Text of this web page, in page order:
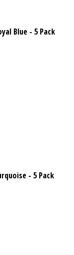
Blue - 5 Pack
- 5 Pack